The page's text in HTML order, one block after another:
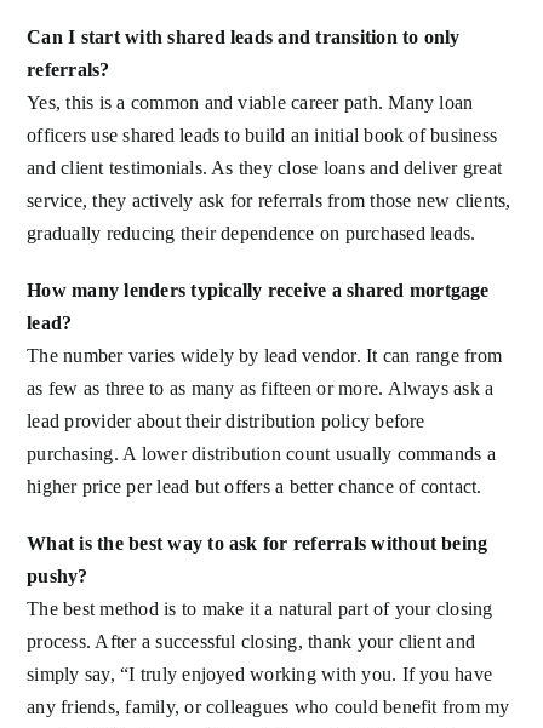
Can I start with shared leads and transition to only
referrals?
Yes, this is a common and viable career path. Many loan
officers use shared leads to build an initial book of business
and client testimonials. As they close loans and deliver great
service, they actively ask for referrals from those new clients,
gradually reducing their dependence on purchased leads.
How many lenders typically receive a shared mortgage
lead?
The number varies widely by lead vendor. It can range from
as few as three to as many as fifteen or more. Always ask a
lead provider about their distribution policy before
purchasing. A lower distribution count usually commands a
higher price per lead but offers a better chance of contact.
What is the best way to ask for referrals without being
pushy?
The best method is to make it a natural part of your closing
process. After a successful closing, thank your client and
simply say, “I truly enjoyed working with you. If you have
any friends, family, or colleagues who could benefit from my